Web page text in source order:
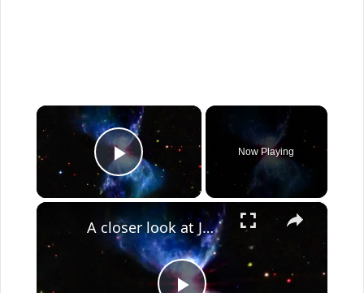
×
Play Video
Now Playing
×
A closer look at JWST's view of a star's birth